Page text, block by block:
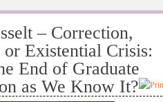
– Correction,
Existential Crisis:
End of Graduate
as We Know It?